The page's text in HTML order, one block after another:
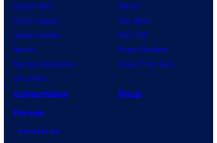
Dragon Ball
Demon Slayer
Jujutsu Kaisen
Naruto
My Hero Academia
One Piece
Marvel
Star Wars
Star Trek
Power Rangers
Grand Theft Auto
Collectibles
Shop
Forum
Contact Us